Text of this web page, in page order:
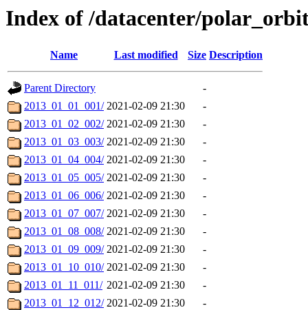
Index of /datacenter/
Name Last modified Size Description
Parent Directory
-
2013_01_01_001/ 2021-02-09 21:30
-
2013_01_02_002/ 2021-02-09 21:30
-
2013_01_03_003/ 2021-02-09 21:30
-
2013_01_04_004/ 2021-02-09 21:30
-
2013_01_05_005/ 2021-02-09 21:30
-
2013_01_06_006/ 2021-02-09 21:30
-
2013_01_07_007/ 2021-02-09 21:30
-
2013_01_08_008/ 2021-02-09 21:30
-
2013_01_09_009/ 2021-02-09 21:30
-
2013_01_10_010/ 2021-02-09 21:30
-
2013_01_11_011/ 2021-02-09 21:30
-
2013_01_12_012/ 2021-02-09 21:30
-